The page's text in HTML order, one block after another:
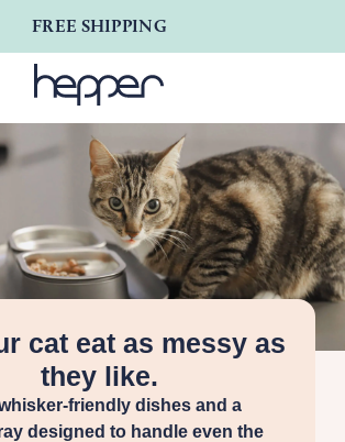
FREE SHIPPING
cat eat as messy as
they like.
friendly dishes and a
designed to handle even the